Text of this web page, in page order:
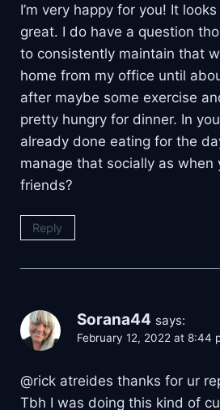
I’m very happy for you! It
great. I do have a question
to consistently maintain that
home from my office until
after maybe some exercise
pretty hungry for dinner. In
already done eating for the
manage that socially as when
friends?
Reply
Sorana44 says:
February 12, 2022 at 8:44
@rick atreides thanks for ur
Tbh I was doing this kind of